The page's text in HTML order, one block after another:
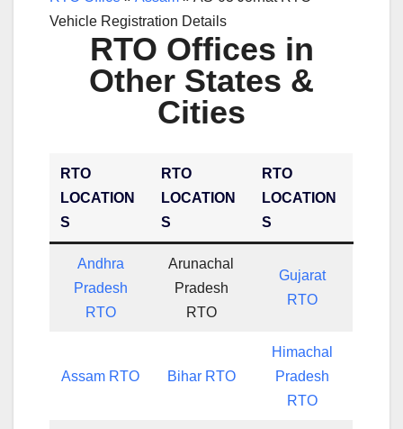
Vehicle Registration Details
RTO Offices in
Other States &
Cities
RTO
LOCATION
S
RTO
LOCATION
S
RTO
LOCATION
S
Andhra
Pradesh
RTO
Arunachal
Pradesh
RTO
Gujarat
RTO
Assam RTO Bihar RTO
Himachal
Pradesh
RTO